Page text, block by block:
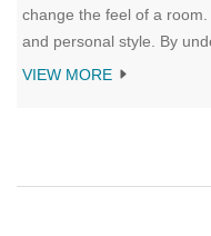
change the feel of a
and personal style. By
characteristics and your
VIEW MORE